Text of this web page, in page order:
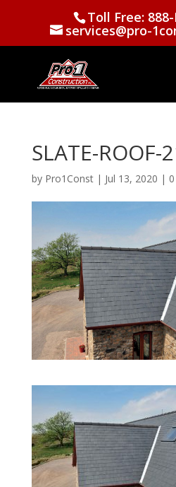
Toll Free: 888-
services@pro-
SLATE-ROOF-
by Pro1Const| Jul 13, 2020 |